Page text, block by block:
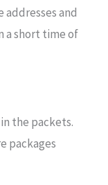
and
a short time of
the packets.
packages